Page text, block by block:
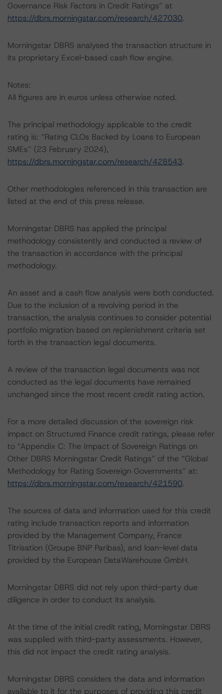
Governance Risk Factors in Credit Ratings” at
https://dbrs.morningstar.com/research/427030.
Morningstar DBRS analysed the transaction structure in
its proprietary Excel-based cash flow engine.
Notes:
All figures are in euros unless otherwise noted.
The principal methodology applicable to the credit
rating is: “Rating CLOs Backed by Loans to European
SMEs” (23 February 2024),
https://dbrs.morningstar.com/research/428543.
Other methodologies referenced in this transaction are
listed at the end of this press release.
Morningstar DBRS has applied the principal
methodology consistently and conducted a review of
the transaction in accordance with the principal
methodology.
An asset and a cash flow analysis were both conducted.
Due to the inclusion of a revolving period in the
transaction, the analysis continues to consider potential
portfolio migration based on replenishment criteria set
forth in the transaction legal documents.
A review of the transaction legal documents was not
conducted as the legal documents have remained
unchanged since the most recent credit rating action.
For a more detailed discussion of the sovereign risk
impact on Structured Finance credit ratings, please refer
to “Appendix C: The Impact of Sovereign Ratings on
Other DBRS Morningstar Credit Ratings” of the “Global
Methodology for Rating Sovereign Governments” at:
https://dbrs.morningstar.com/research/421590.
The sources of data and information used for this credit
rating include transaction reports and information
provided by the Management Company, France
Titrisation (Groupe BNP Paribas), and loan-level data
provided by the European DataWarehouse GmbH.
Morningstar DBRS did not rely upon third-party due
diligence in order to conduct its analysis.
At the time of the initial credit rating, Morningstar DBRS
was supplied with third-party assessments. However,
this did not impact the credit rating analysis.
Morningstar DBRS considers the data and information
available to it for the purposes of providing this credit